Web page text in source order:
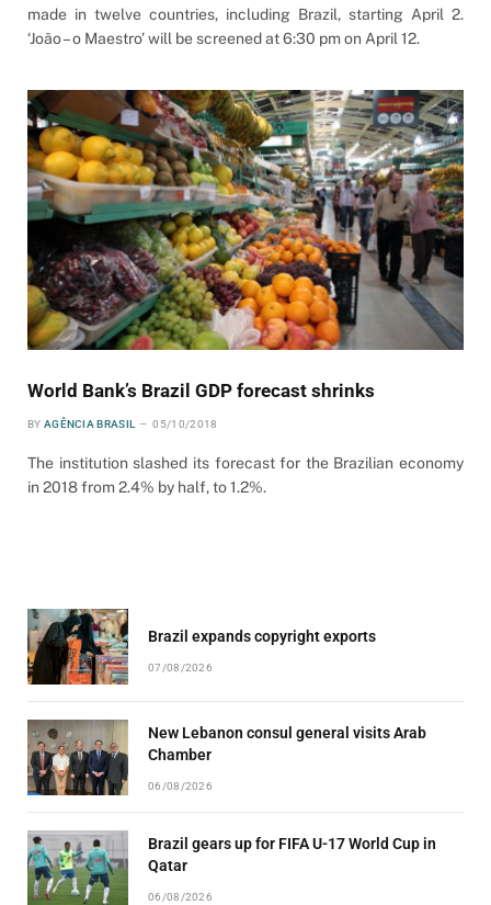
made in twelve countries, including Brazil, starting April 2.
‘João – o Maestro’ will be screened at 6:30 pm on April 12.
World Bank’s Brazil GDP forecast shrinks
BY AGÊNCIA BRASIL 05/10/2018
The institution slashed its forecast for the Brazilian economy
in 2018 from 2.4% by half, to 1.2%.
Brazil expands copyright exports
07/08/2026
New Lebanon consul general visits Arab
Chamber
06/08/2026
Brazil gears up for FIFA U-17 World Cup in
Qatar
06/08/2026